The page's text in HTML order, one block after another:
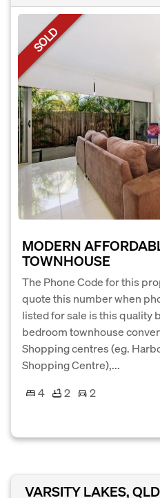
SOLD
MODERN
TOWNHOUSE
The Phone Code for this
quote this number when
listed for sale is this quality
bedroom townhouse
Shopping centres (eg.
Shopping Centre),...
4
2
2
VARSITY LAKES, QLD